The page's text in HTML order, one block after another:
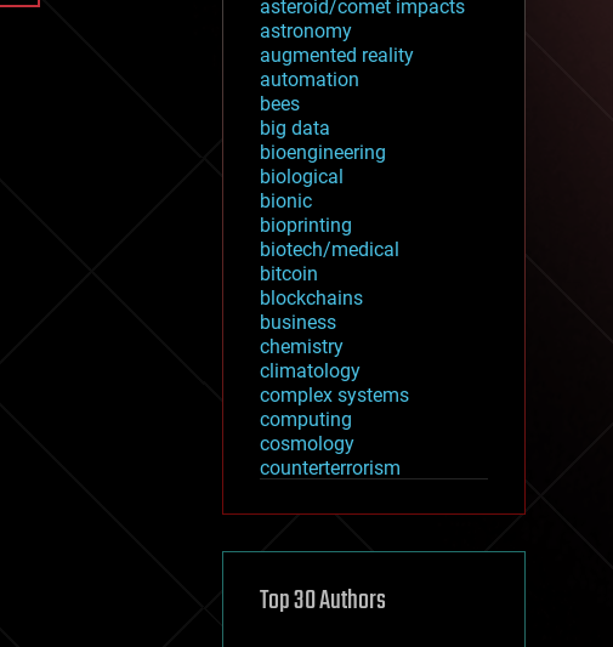
asteroid/comet impacts
astronomy
augmented reality
automation
bees
big data
bioengineering
biological
bionic
bioprinting
biotech/medical
bitcoin
blockchains
business
chemistry
climatology
complex systems
computing
cosmology
counterterrorism
cryptocurrencies
defense
disruptive technology
Top 30 Authors